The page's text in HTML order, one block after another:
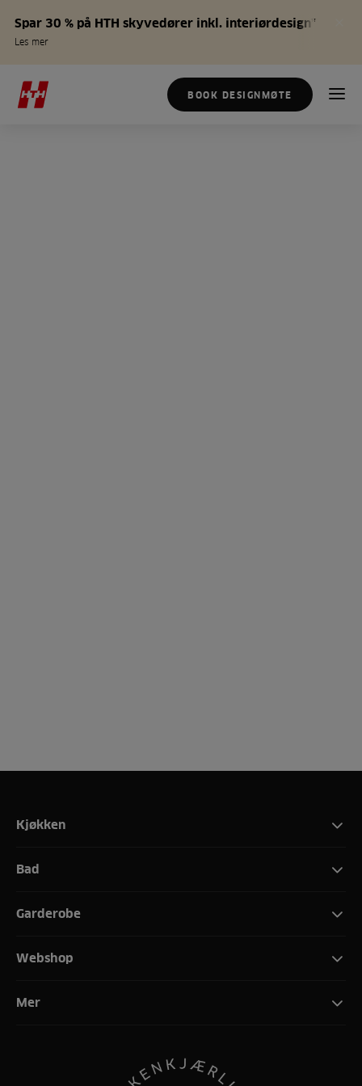
Spar 30 % på HTH skyvedører inkl. interiørdesign*
Les mer
BOOK DESIGNMØTE
Kjøkken
Bad
Garderobe
Webshop
Mer